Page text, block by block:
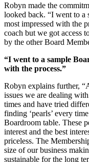
Robyn made the
looked back. “I went to a
most impressed with the
coach but we got access
by the other Board
“I went to a sample
with the process.”
Robyn explains further,
issues we are dealing
times and have tried
finding ‘pearls’ every
Boardroom table. These
interest and the best
priceless. The
size of our business
sustainable for the long